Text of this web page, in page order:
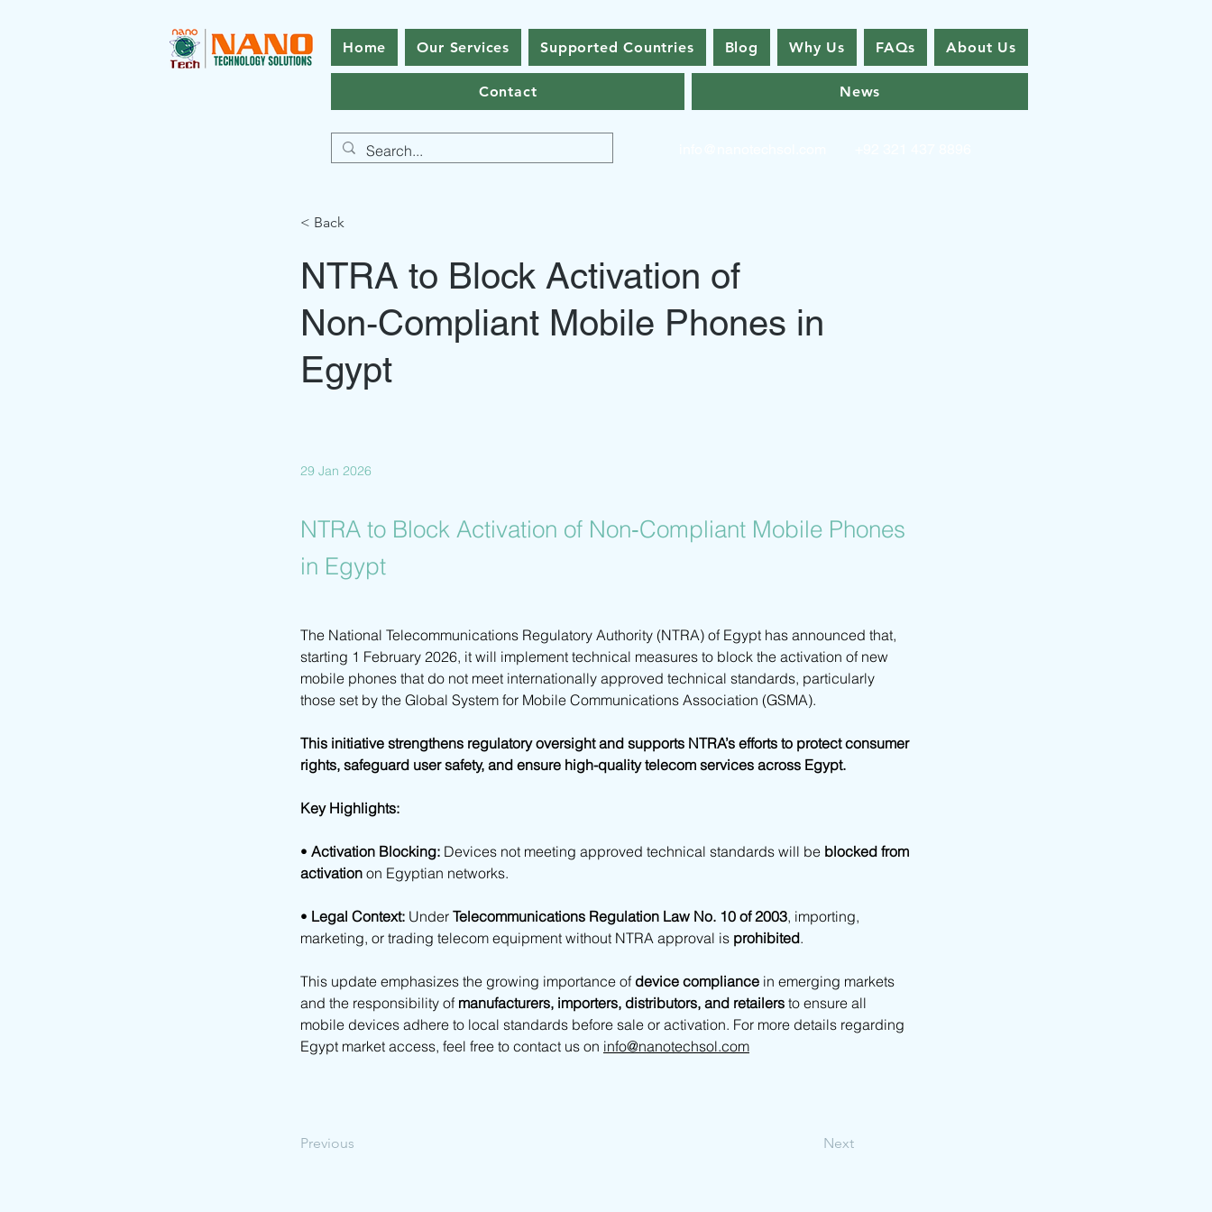
Home Our Services Supported Countries Blog Why Us FAQs About Us
Contact News
< Back
NTRA to Block Activation of
Non‑Compliant Mobile Phones in
Egypt
29 Jan 2026
NTRA to Block Activation of Non‑Compliant Mobile Phones
in Egypt
The National Telecommunications Regulatory Authority (NTRA) of Egypt has announced that,
starting 1 February 2026, it will implement technical measures to block the activation of new
mobile phones that do not meet internationally approved technical standards, particularly
those set by the Global System for Mobile Communications Association (GSMA).
This initiative strengthens regulatory oversight and supports NTRA’s efforts to protect consumer
rights, safeguard user safety, and ensure high-quality telecom services across Egypt.
Key Highlights:
• Activation Blocking: Devices not meeting approved technical standards will be blocked from
activation on Egyptian networks.
• Legal Context: Under Telecommunications Regulation Law No. 10 of 2003, importing,
marketing, or trading telecom equipment without NTRA approval is prohibited.
This update emphasizes the growing importance of device compliance in emerging markets
and the responsibility of manufacturers, importers, distributors, and retailers to ensure all
mobile devices adhere to local standards before sale or activation. For more details regarding
Egypt market access, feel free to contact us on info@nanotechsol.com
Previous Next